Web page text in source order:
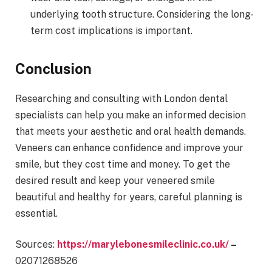
underlying tooth structure. Considering the long-
term cost implications is important.
Conclusion
Researching and consulting with London dental
specialists can help you make an informed decision
that meets your aesthetic and oral health demands.
Veneers can enhance confidence and improve your
smile, but they cost time and money. To get the
desired result and keep your veneered smile
beautiful and healthy for years, careful planning is
essential.
Sources: https://marylebonesmileclinic.co.uk/ –
02071268526